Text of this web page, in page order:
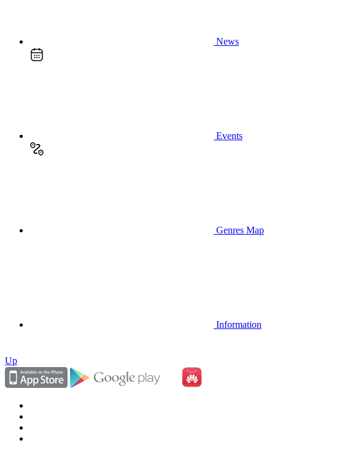
News
Events
Genres Map
Information
Up